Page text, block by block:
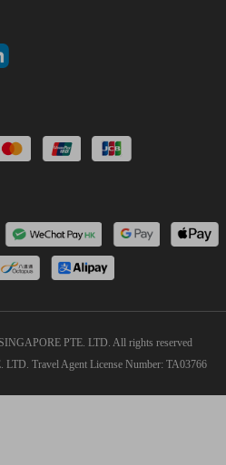
PTE. LTD. All rights reserved
Travel Agent License Number: TA03766